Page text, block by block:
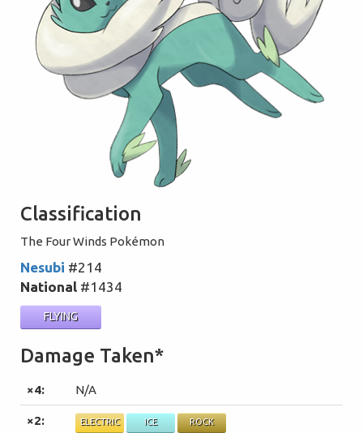
Classification
The Four Winds Pokémon
Nesubi #214
National #1434
FLYING
Damage Taken*
×4: N/A
×2: ELECTRIC ICE ROCK